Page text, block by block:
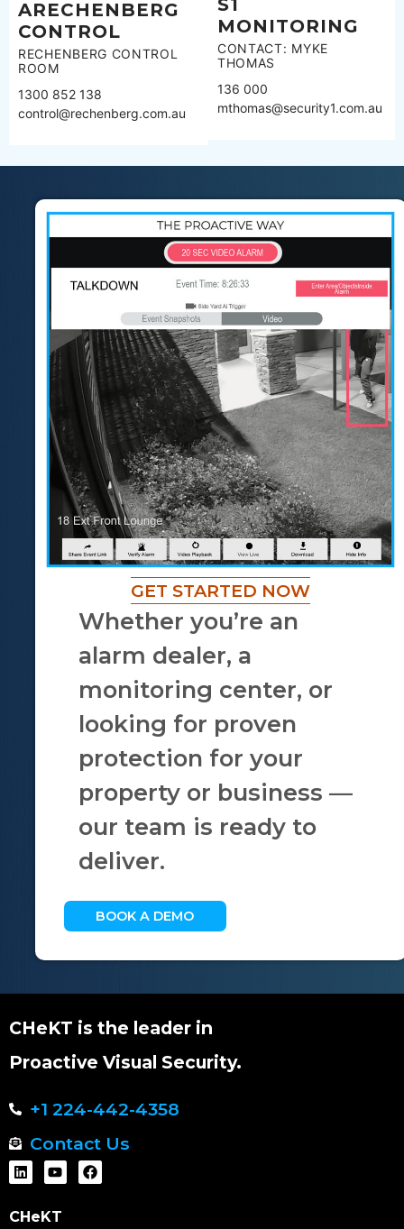
ARECHENBERG
CONTROL
RECHENBERG CONTROL
ROOM
1300 852 138
control@rechenberg.com.au
S1
MONITORING
CONTACT: MYKE
THOMAS
136 000
mthomas@security1.com.au
GET STARTED NOW
Whether you’re an
alarm dealer, a
monitoring center, or
looking for proven
protection for your
property or business —
our team is ready to
deliver.
BOOK A DEMO
CHeKT is the leader in
Proactive Visual Security.
+1 224-442-4358
Contact Us
CHeKT